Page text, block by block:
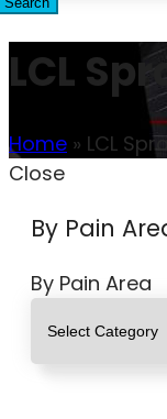
LCL
Home » LCL
Close
By Pain
By Pain Area